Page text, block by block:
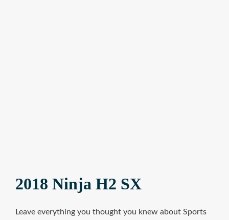
2018 Ninja H2 SX
Leave everything you thought you knew about Sports